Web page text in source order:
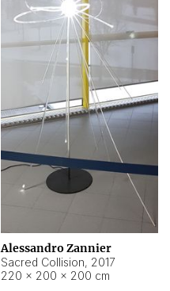
Alessandro Zannier
Sacred Collision, 2017
220 × 200 × 200 cm